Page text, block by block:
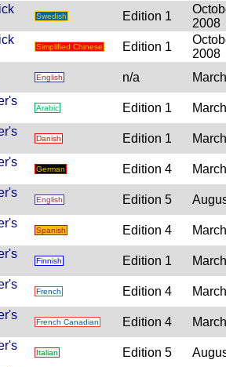
Swedish Edition 1
2008
Simplified Chinese Edition 1
2008
English n/a
Arabic Edition 1
Danish Edition 1
German Edition 4
English Edition 5
Spanish Edition 4
Finnish Edition 1
French Edition 4
French Canadian Edition 4
Italian Edition 5